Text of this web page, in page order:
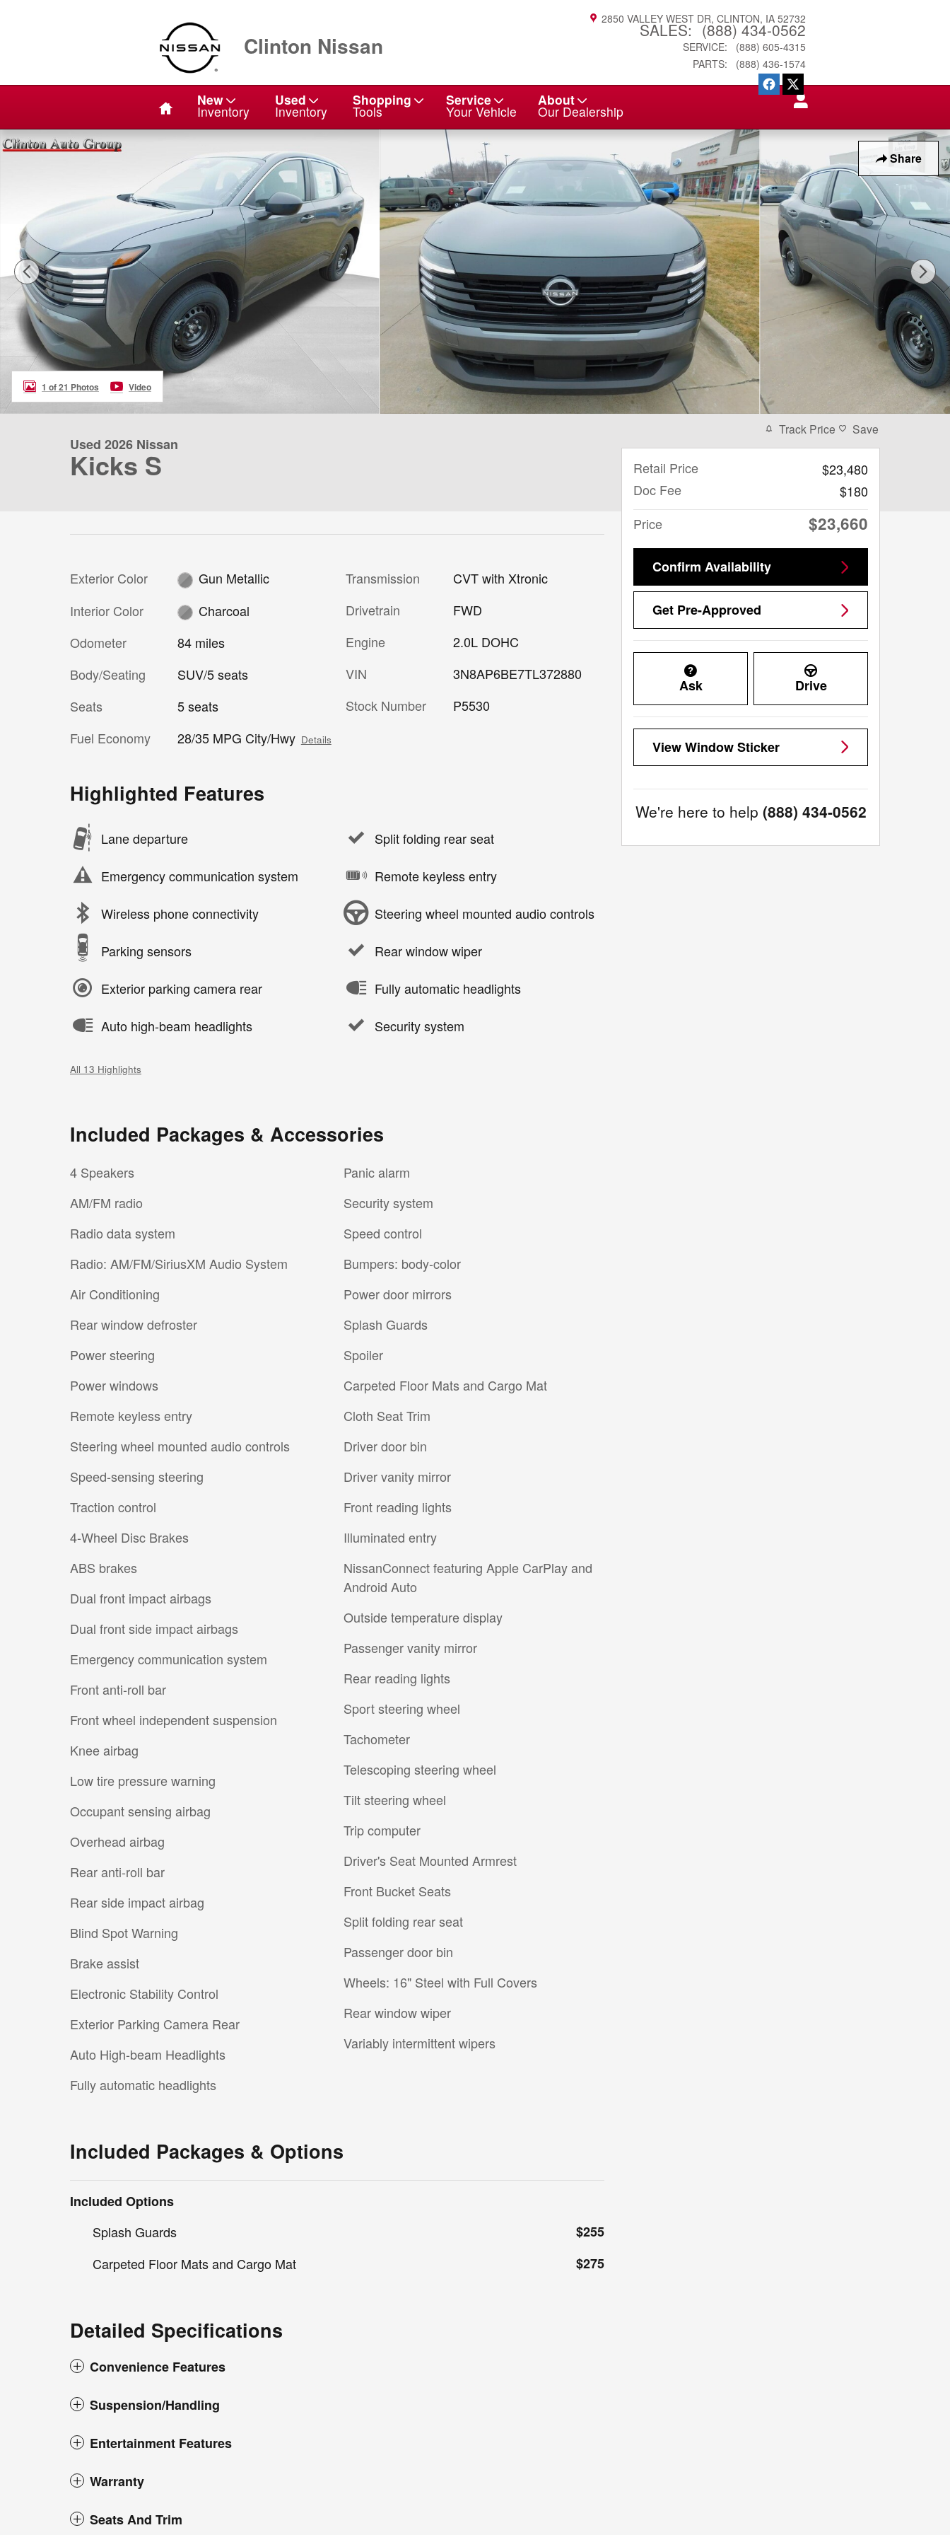
Clinton Nissan
2850 VALLEY WEST DR CLINTON, IA 52732
SALES: (888) 434-0562
SERVICE:
(888) 605-4315
PARTS: (888) 436-1574
Home New
Inventory
Used
Inventory
Shopping
Tools
Service
Your Vehicle
About
Our Dealership
Share
Used 2026 Nissan Kicks S SUV Photo 1 of 21
1 of 21 Photos Video
Used 2026 Nissan
Kicks S
Exterior Color
Gun Metallic
Interior Color
Charcoal
Odometer
84 miles
Body/Seating
SUV/5 seats
Seats
5 seats
Fuel Economy
28/35 MPG City/Hwy Details
Transmission
CVT with Xtronic
Drivetrain
FWD
Engine
2.0L DOHC
VIN
3N8AP6BE7TL372880
Stock Number
P5530
Highlighted Features
Lane departure
Emergency communication system
Wireless phone connectivity
Parking sensors
Exterior parking camera rear
Auto high-beam headlights
Split folding rear seat
Remote keyless entry
Steering wheel mounted audio controls
Rear window wiper
Fully automatic headlights
Security system
All 13 Highlights
Included Packages & Accessories
4 Speakers
AM/FM radio
Radio data system
Radio: AM/FM/SiriusXM Audio System
Air Conditioning
Rear window defroster
Power steering
Power windows
Remote keyless entry
Steering wheel mounted audio controls
Speed-sensing steering
Traction control
4-Wheel Disc Brakes
ABS brakes
Dual front impact airbags
Dual front side impact airbags
Emergency communication system
Front anti-roll bar
Front wheel independent suspension
Knee airbag
Low tire pressure warning
Occupant sensing airbag
Overhead airbag
Rear anti-roll bar
Rear side impact airbag
Blind Spot Warning
Brake assist
Electronic Stability Control
Exterior Parking Camera Rear
Auto High-beam Headlights
Fully automatic headlights
Panic alarm
Security system
Speed control
Bumpers: body-color
Power door mirrors
Splash Guards
Spoiler
Carpeted Floor Mats and Cargo Mat
Cloth Seat Trim
Driver door bin
Driver vanity mirror
Front reading lights
Illuminated entry
NissanConnect featuring Apple CarPlay and
Android Auto
Outside temperature display
Passenger vanity mirror
Rear reading lights
Sport steering wheel
Tachometer
Telescoping steering wheel
Tilt steering wheel
Trip computer
Driver's Seat Mounted Armrest
Front Bucket Seats
Split folding rear seat
Passenger door bin
Wheels: 16" Steel with Full Covers
Rear window wiper
Variably intermittent wipers
Included Packages & Options
Included Options
Splash Guards
$255
Carpeted Floor Mats and Cargo Mat
$275
Detailed Specifications
Convenience Features
Suspension/Handling
Entertainment Features
Warranty
Seats And Trim
Track Price Save
Retail Price
$23,480
Doc Fee
$180
Price
$23,660
Confirm Availability
Get Pre-Approved
Ask Drive
View Window Sticker
We're here to help (888) 434-0562